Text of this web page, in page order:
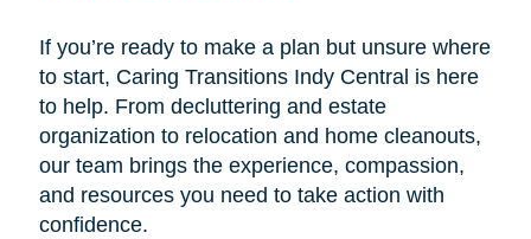
If you’re ready to make a plan but unsure where
to start, Caring Transitions Indy Central is here
to help. From decluttering and estate
organization to relocation and home cleanouts,
our team brings the experience, compassion,
and resources you need to take action with
confidence.